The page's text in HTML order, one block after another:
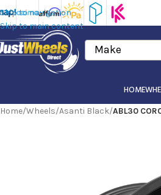
Skip to navigation
Skip to main content
Make
HOME
Home/Wheels/Asanti Black/ABL30